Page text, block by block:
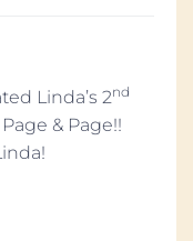
Linda’s 2nd
& Page!!